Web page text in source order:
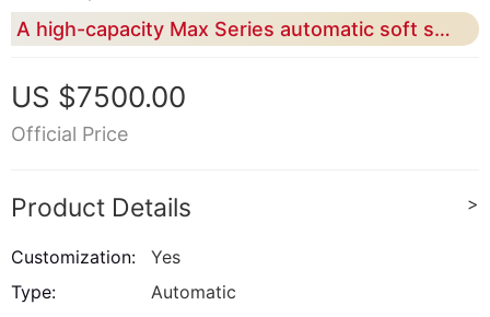
A high-capacity Max Series automatic soft serve vending solution for bulk buyers who need 20L capacity, cashless payment, remote monitoring, custom branding, and scalable commercial deployment
US $7500.00
Official Price
Product Details >
Customization:
Yes
Type:
Automatic